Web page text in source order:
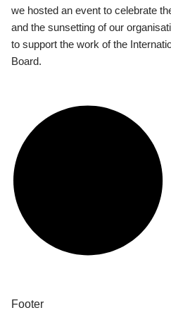
we hosted an event to celebrate
and the sunsetting of our
to support the work of the
Board.
Footer